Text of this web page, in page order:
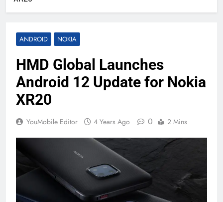
ANDROID NOKIA
HMD Global Launches
Android 12 Update for Nokia
XR20
YouMobile Editor 4 Years Ago 0 2 Mins